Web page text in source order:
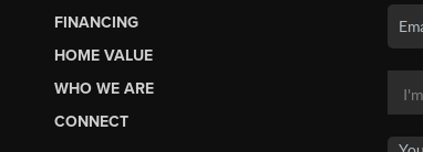
FINANCING
HOME VALUE
WHO WE ARE
CONNECT